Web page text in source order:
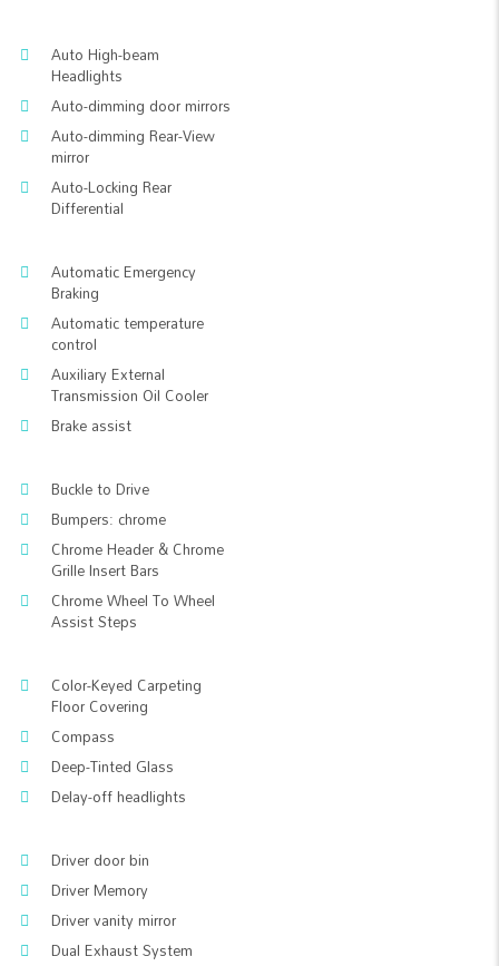
Auto High-beam
Headlights
Auto-dimming door mirrors
Auto-dimming Rear-View
mirror
Auto-Locking Rear
Differential
Automatic Emergency
Braking
Automatic temperature
control
Auxiliary External
Transmission Oil Cooler
Brake assist
Buckle to Drive
Bumpers: chrome
Chrome Header & Chrome
Grille Insert Bars
Chrome Wheel To Wheel
Assist Steps
Color-Keyed Carpeting
Floor Covering
Compass
Deep-Tinted Glass
Delay-off headlights
Driver door bin
Driver Memory
Driver vanity mirror
Dual Exhaust System